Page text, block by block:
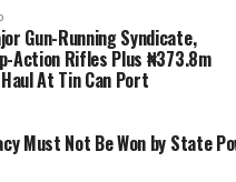
abandoned vessels on
owners duly notified
conflicts and
the Federal
should institute a legal
Gun-Running Syndicate,
Action Rifles Plus ₦373.8m
At Tin Can Port
Must Not Be Won by State